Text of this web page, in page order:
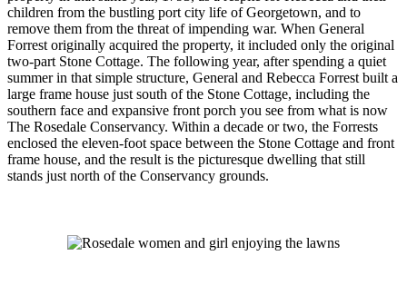
children from the bustling port city life of Georgetown, and to
remove them from the threat of impending war. When General
Forrest originally acquired the property, it included only the original
two-part Stone Cottage. The following year, after spending a quiet
summer in that simple structure, General and Rebecca Forrest built a
large frame house just south of the Stone Cottage, including the
southern face and expansive front porch you see from what is now
The Rosedale Conservancy. Within a decade or two, the Forrests
enclosed the eleven-foot space between the Stone Cottage and front
frame house, and the result is the picturesque dwelling that still
stands just north of the Conservancy grounds.